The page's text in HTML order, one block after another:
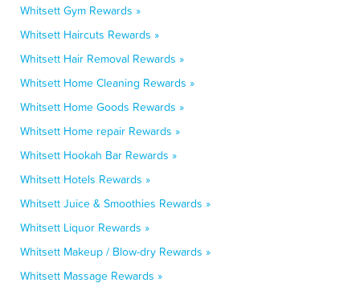
Whitsett Gym Rewards »
Whitsett Haircuts Rewards »
Whitsett Hair Removal Rewards »
Whitsett Home Cleaning Rewards »
Whitsett Home Goods Rewards »
Whitsett Home repair Rewards »
Whitsett Hookah Bar Rewards »
Whitsett Hotels Rewards »
Whitsett Juice & Smoothies Rewards »
Whitsett Liquor Rewards »
Whitsett Makeup / Blow-dry Rewards »
Whitsett Massage Rewards »